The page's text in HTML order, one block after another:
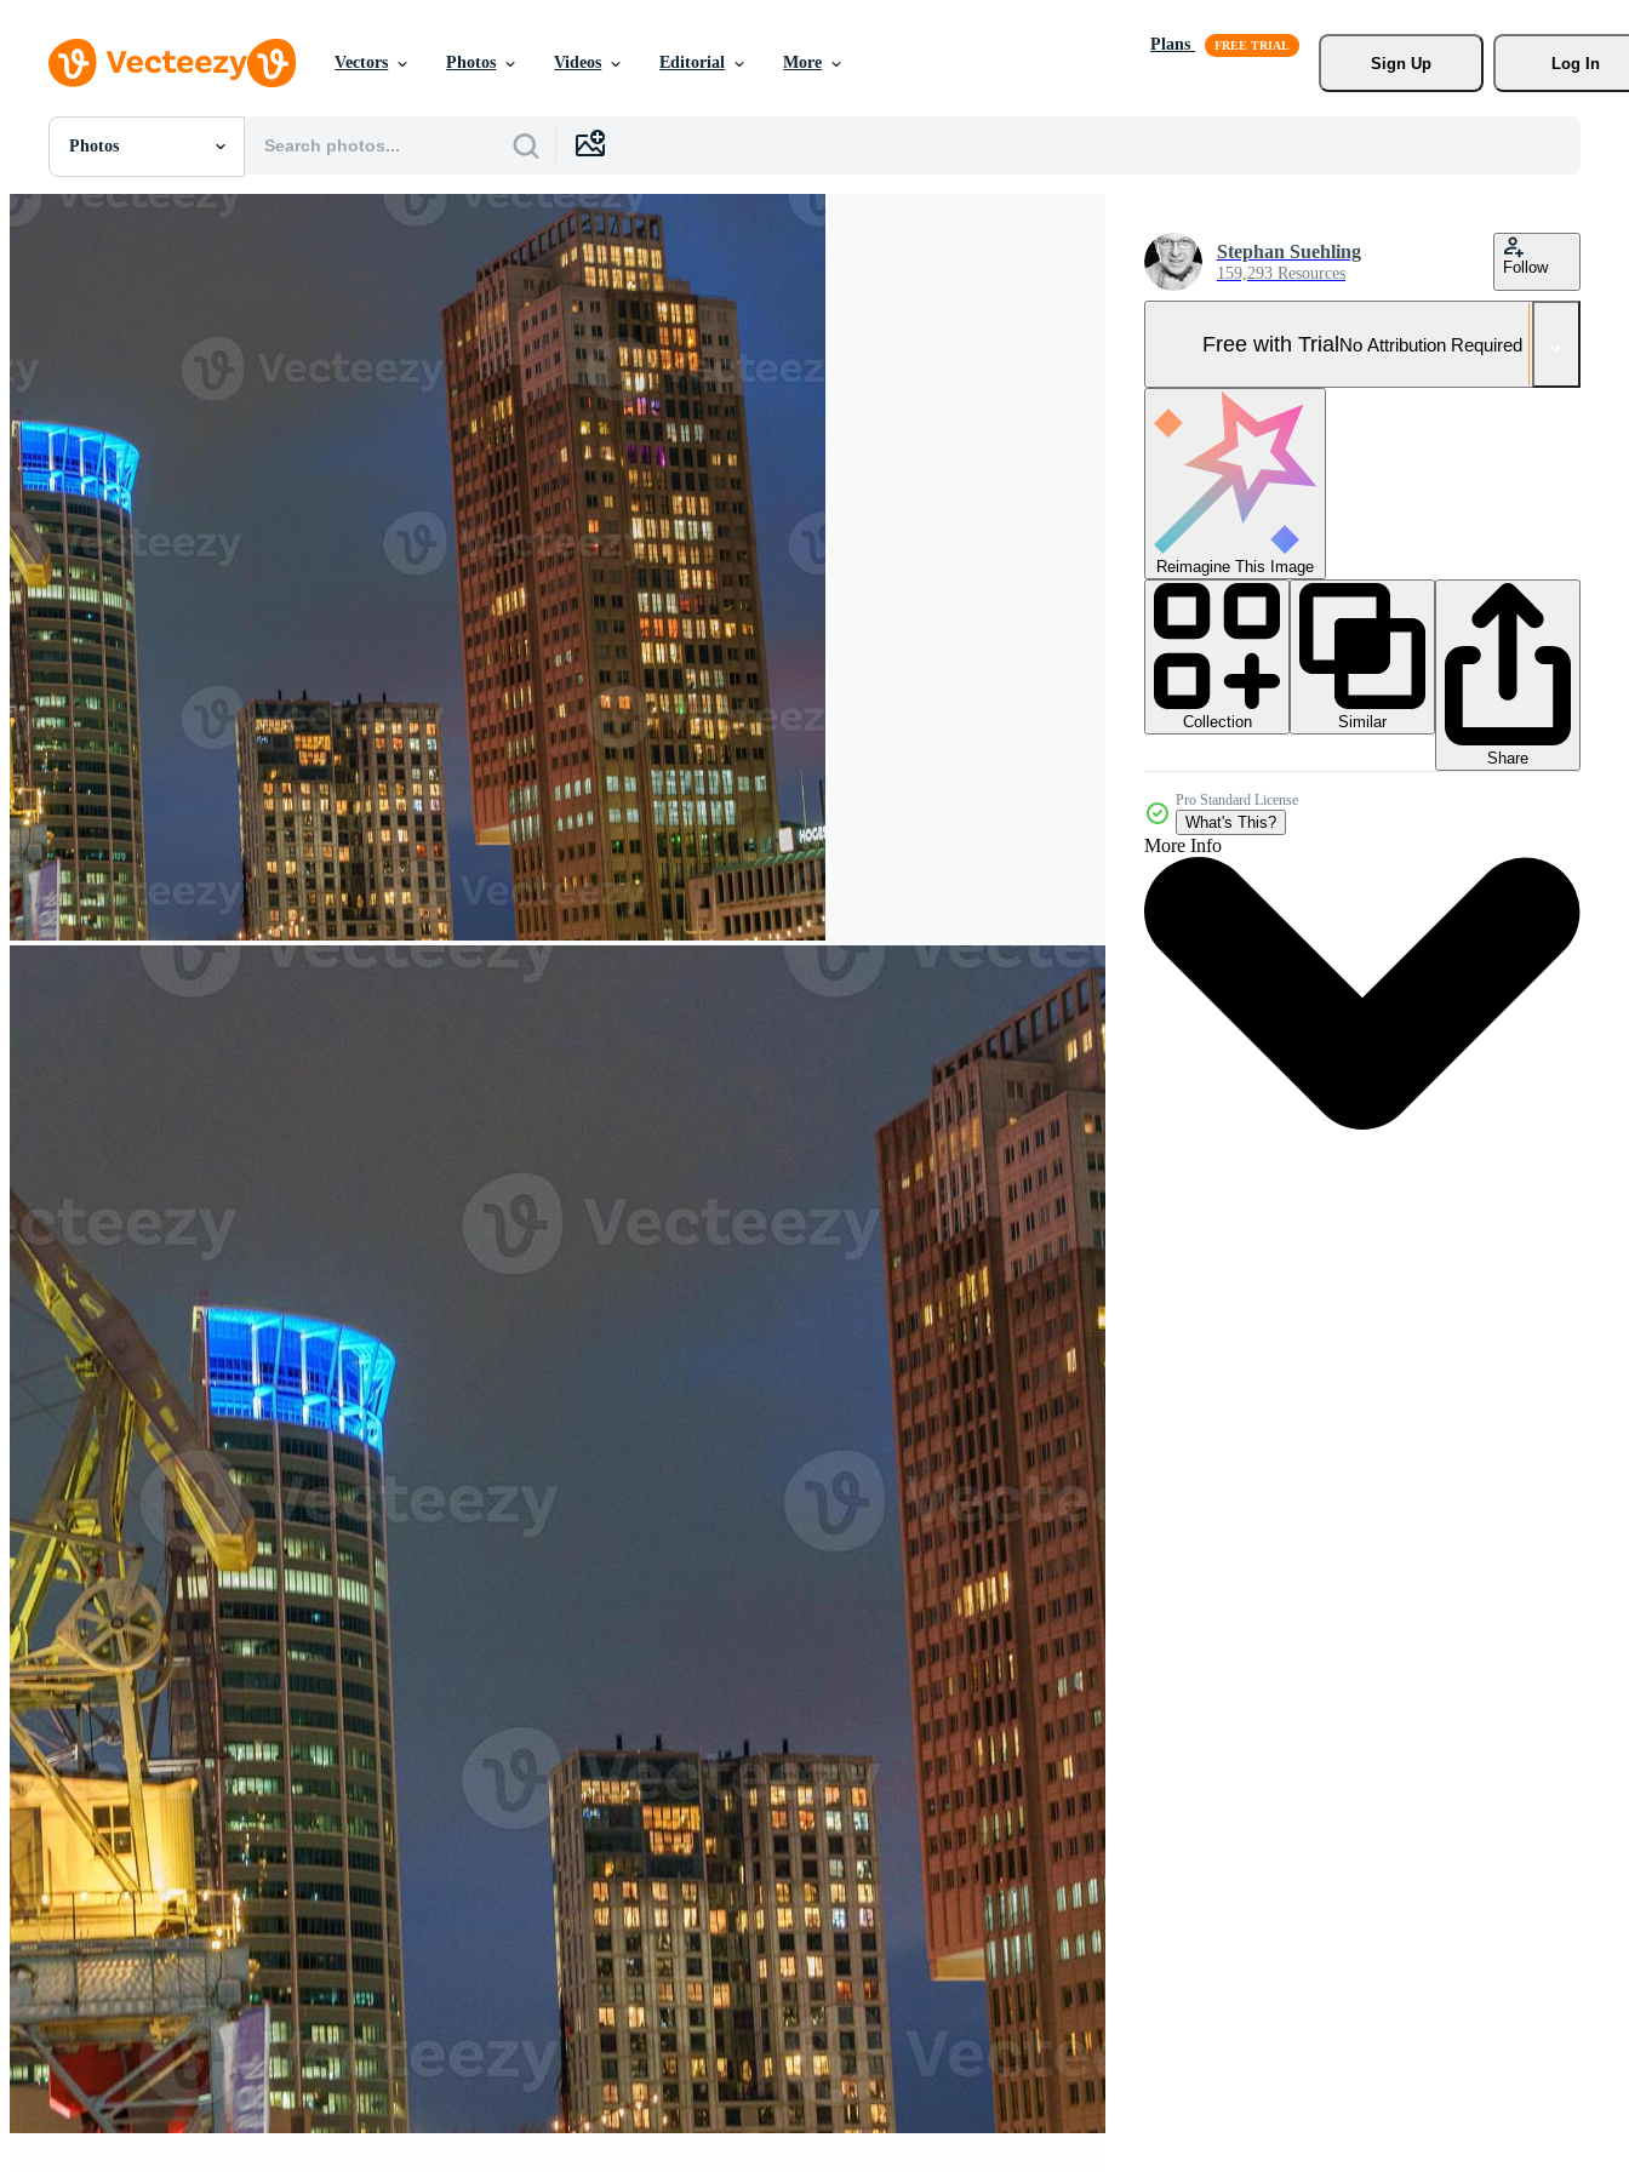
Vectors Photos Videos Editorial More
Plans
Sign Up
Log In
Photos
All Images
Photos
Motion Graphics
Editorial Images
Editorial Events
Stephan Suehling
159,293 Resources Follow
Free with TrialNo Attribution Required
Reimagine This Image
Collection
Similar
Share
Pro Standard License
What's This?
More Info